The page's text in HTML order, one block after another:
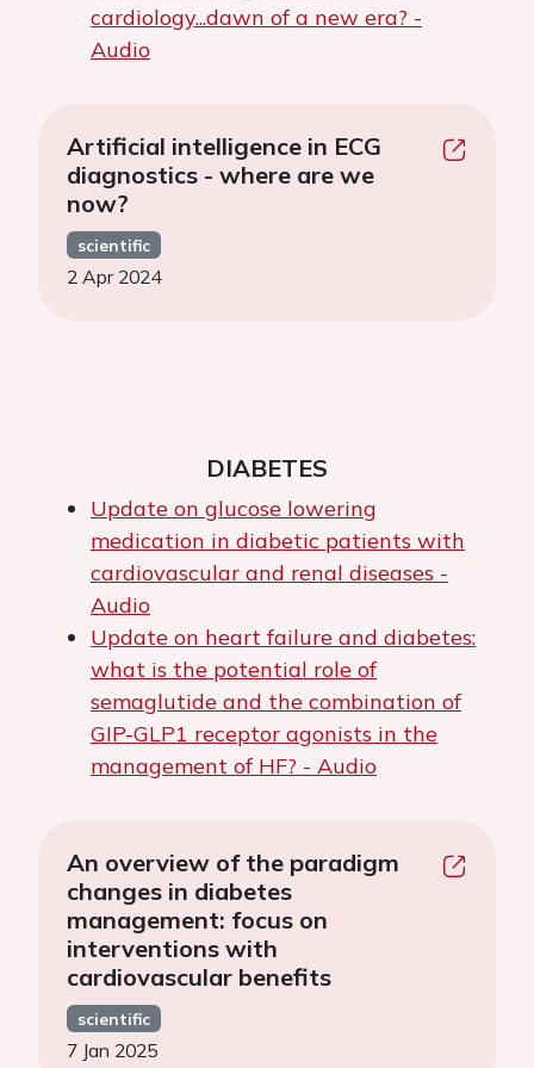
cardiology...dawn of a new era? -
Audio
Artificial intelligence in ECG
diagnostics - where are we
now?
scientific
2 Apr 2024
DIABETES
Update on glucose lowering
medication in diabetic patients with
cardiovascular and renal diseases -
Audio
Update on heart failure and diabetes:
what is the potential role of
semaglutide and the combination of
GIP-GLP1 receptor agonists in the
management of HF? - Audio
An overview of the paradigm
changes in diabetes
management: focus on
interventions with
cardiovascular benefits
scientific
7 Jan 2025